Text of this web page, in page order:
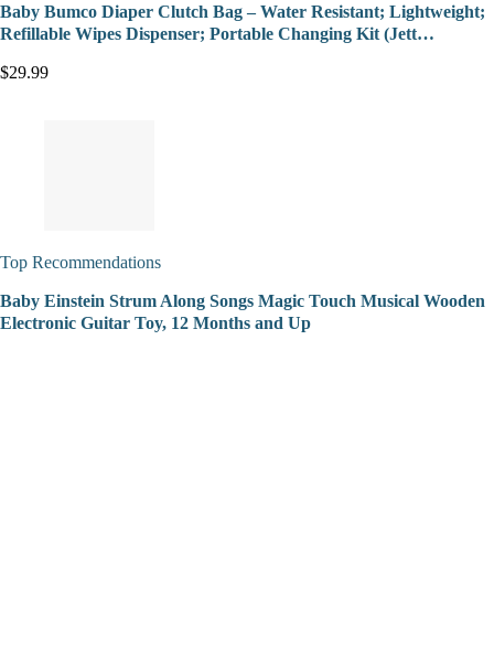
Baby Bumco Diaper Clutch Bag – Water Resistant; Lightweight;
Refillable Wipes Dispenser; Portable Changing Kit (Jett…
$29.99
Top Recommendations
Baby Einstein Strum Along Songs Magic Touch Musical Wooden
Electronic Guitar Toy, 12 Months and Up